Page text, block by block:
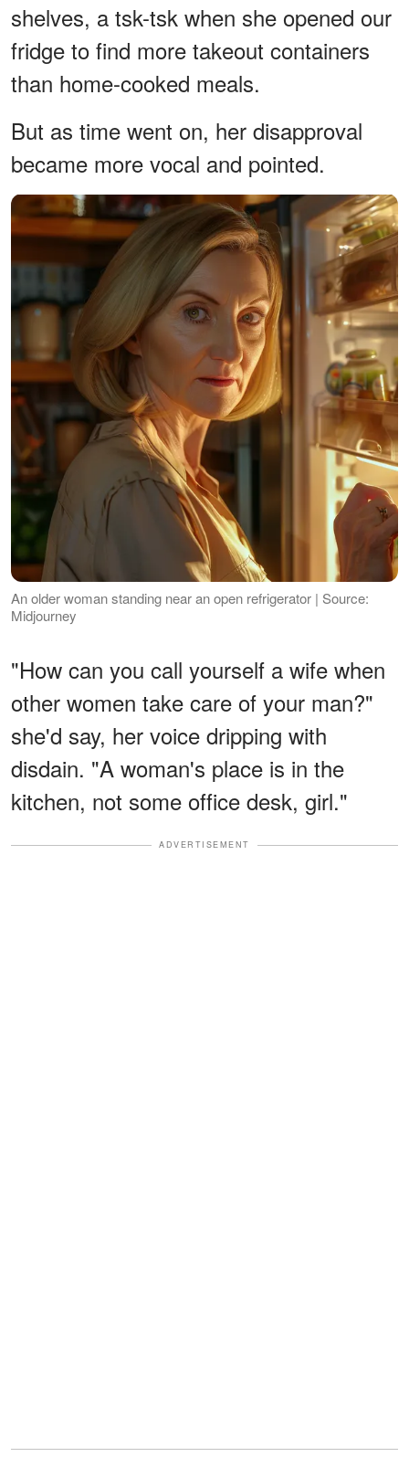
shelves, a tsk-tsk when she opened our
fridge to find more takeout containers
than home-cooked meals.
But as time went on, her disapproval
became more vocal and pointed.
An older woman standing near an open refrigerator | Source:
Midjourney
"How can you call yourself a wife when
other women take care of your man?"
she'd say, her voice dripping with
disdain. "A woman's place is in the
kitchen, not some office desk, girl."
ADVERTISEMENT